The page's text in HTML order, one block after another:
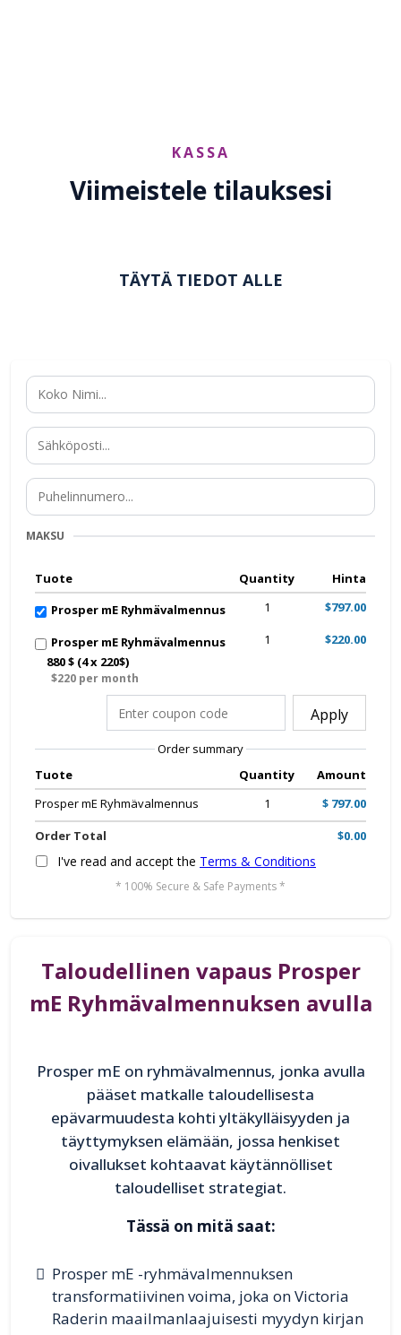
KASSA
Viimeistele tilauksesi
TÄYTÄ TIEDOT ALLE
MAKSU
Tuote Quantity
Hinta
Prosper mE Ryhmävalmennus
1 $797.00
Prosper mE Ryhmävalmennus
880 $ (4 x 220$)
$220 per month
1 $220.00
Apply
Order summary
Tuote
Quantity
Amount
Prosper mE Ryhmävalmennus
1
$ 797.00
Order Total
$0.00
I've read and accept the Terms & Conditions
* 100% Secure & Safe Payments *
Taloudellinen vapaus Prosper
mE Ryhmävalmennuksen avulla
Prosper mE on ryhmävalmennus, jonka avulla
pääset matkalle taloudellisesta
epävarmuudesta kohti yltäkylläisyyden ja
täyttymyksen elämään, jossa henkiset
oivallukset kohtaavat käytännölliset
taloudelliset strategiat.
Tässä on mitä saat:
Prosper mE -ryhmävalmennuksen
transformatiivinen voima, joka on Victoria
Raderin maailmanlaajuisesti myydyn kirjan